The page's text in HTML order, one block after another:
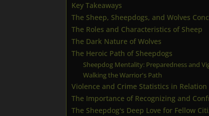
Key Takeaways
The Sheep, Sheepdogs, and Wolves
The Roles and Characteristics of Sheep
The Dark Nature of Wolves
The Heroic Path of Sheepdogs
Sheepdog Mentality: Preparedness and
Walking the Warrior's Path
Violence and Crime Statistics in
The Importance of Recognizing and
The Sheepdog's Deep Love for Fellow